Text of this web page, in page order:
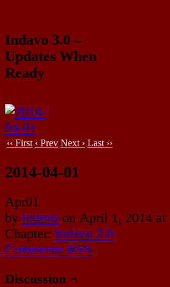
Indavo 3.0 –
Updates When
Ready
‹‹ First ‹ Prev Next › Last ››
2014-04-01
Apr01
by indavo on April 1, 2014 at
Chapter: Indavo 2.0
Comments RSS
Discussion ¬